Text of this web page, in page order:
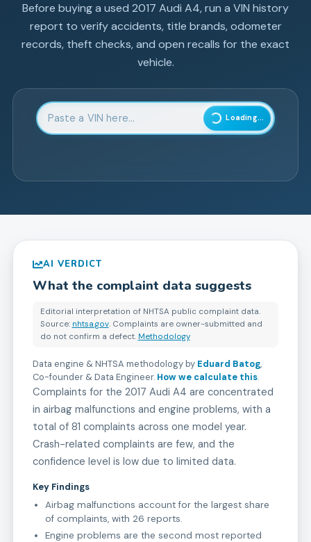
Before buying a used 2017 Audi A4, run a VIN history
report to verify accidents, title brands, odometer
records, theft checks, and open recalls for the exact
vehicle.
Enter 17-character Vehicle Identification Number
Loading...
AI VERDICT
What the complaint data suggests
Editorial interpretation of NHTSA public complaint data.
Source: nhtsa.gov. Complaints are owner-submitted and
do not confirm a defect. Methodology
Data engine & NHTSA methodology by Eduard Batog,
Co-founder & Data Engineer. How we calculate this.
Complaints for the 2017 Audi A4 are concentrated
in airbag malfunctions and engine problems, with a
total of 81 complaints across one model year.
Crash-related complaints are few, and the
confidence level is low due to limited data.
Key Findings
Airbag malfunctions account for the largest share
of complaints, with 26 reports.
Engine problems are the second most reported